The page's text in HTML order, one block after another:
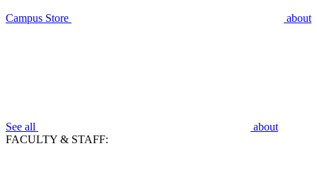
Campus Store about
See all
about
FACULTY & STAFF: